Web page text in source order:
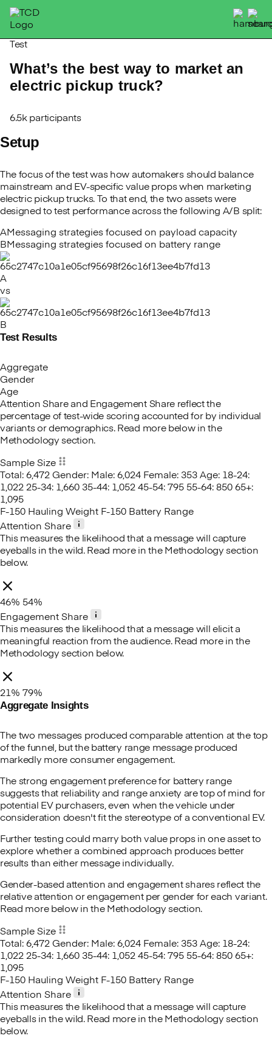
Skip
content
Test
What’s the best way to market an
electric pickup truck?
6.5k participants
Setup
The focus of the test was how automakers should balance
mainstream and EV-specific value props when marketing
electric pickup trucks. To that end, the two assets were
designed to test performance across the following A/B split:
AMessaging strategies focused on payload capacity
BMessaging strategies focused on battery range
A
vs
B
Test Results
Aggregate
Gender
Age
Attention Share and Engagement Share reflect the
percentage of test-wide scoring accounted for by individual
variants or demographics. Read more below in the
Methodology section.
Sample Size
Total: 6,472 Gender: Male: 6,024 Female: 353 Age: 18-24:
1,022 25-34: 1,660 35-44: 1,052 45-54: 795 55-64: 850 65+:
1,095
F-150 Hauling Weight F-150 Battery Range
Attention Share
This measures the likelihood that a message will capture
eyeballs in the wild. Read more in the Methodology section
below.
46% 54%
Engagement Share
This measures the likelihood that a message will elicit a
meaningful reaction from the audience. Read more in the
Methodology section below.
21% 79%
Aggregate Insights
The two messages produced comparable attention at the top
of the funnel, but the battery range message produced
markedly more consumer engagement.
The strong engagement preference for battery range
suggests that reliability and range anxiety are top of mind for
potential EV purchasers, even when the vehicle under
consideration doesn't fit the stereotype of a conventional EV.
Further testing could marry both value props in one asset to
explore whether a combined approach produces better
results than either message individually.
Gender-based attention and engagement shares reflect the
relative attention or engagement per gender for each variant.
Read more below in the Methodology section.
Sample Size
Total: 6,472 Gender: Male: 6,024 Female: 353 Age: 18-24:
1,022 25-34: 1,660 35-44: 1,052 45-54: 795 55-64: 850 65+:
1,095
F-150 Hauling Weight F-150 Battery Range
Attention Share
This measures the likelihood that a message will capture
eyeballs in the wild. Read more in the Methodology section
below.